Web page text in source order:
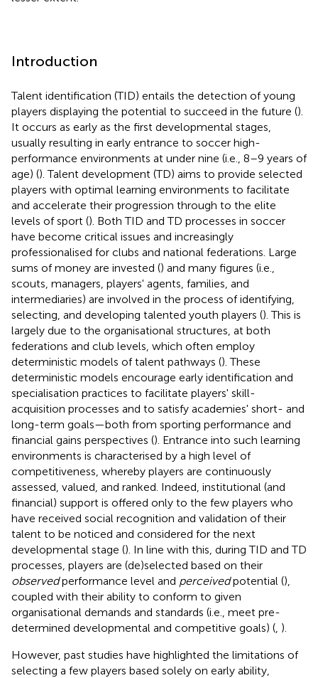
Introduction
Talent identification (TID) entails the detection of young
players displaying the potential to succeed in the future ().
It occurs as early as the first developmental stages,
usually resulting in early entrance to soccer high-
performance environments at under nine (i.e., 8–9 years of
age) (). Talent development (TD) aims to provide selected
players with optimal learning environments to facilitate
and accelerate their progression through to the elite
levels of sport (). Both TID and TD processes in soccer
have become critical issues and increasingly
professionalised for clubs and national federations. Large
sums of money are invested () and many figures (i.e.,
scouts, managers, players' agents, families, and
intermediaries) are involved in the process of identifying,
selecting, and developing talented youth players (). This is
largely due to the organisational structures, at both
federations and club levels, which often employ
deterministic models of talent pathways (). These
deterministic models encourage early identification and
specialisation practices to facilitate players' skill-
acquisition processes and to satisfy academies' short- and
long-term goals—both from sporting performance and
financial gains perspectives (). Entrance into such learning
environments is characterised by a high level of
competitiveness, whereby players are continuously
assessed, valued, and ranked. Indeed, institutional (and
financial) support is offered only to the few players who
have received social recognition and validation of their
talent to be noticed and considered for the next
developmental stage (). In line with this, during TID and TD
processes, players are (de)selected based on their
observedperformance level and perceivedpotential (),
coupled with their ability to conform to given
organisational demands and standards (i.e., meet pre-
determined developmental and competitive goals) ( ).
However, past studies have highlighted the limitations of
selecting a few players based solely on early ability,